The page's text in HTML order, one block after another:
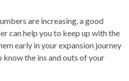
are increasing, a good
can help you to keep up with the
early in your expansion journey
the ins and outs of your